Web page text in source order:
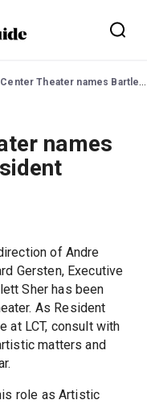
Theater names Bartlett Sher as Resident Director
names
of Andre
Gersten, Executive
Sher has been
As Resident
at LCT, consult with
matters and
role as Artistic